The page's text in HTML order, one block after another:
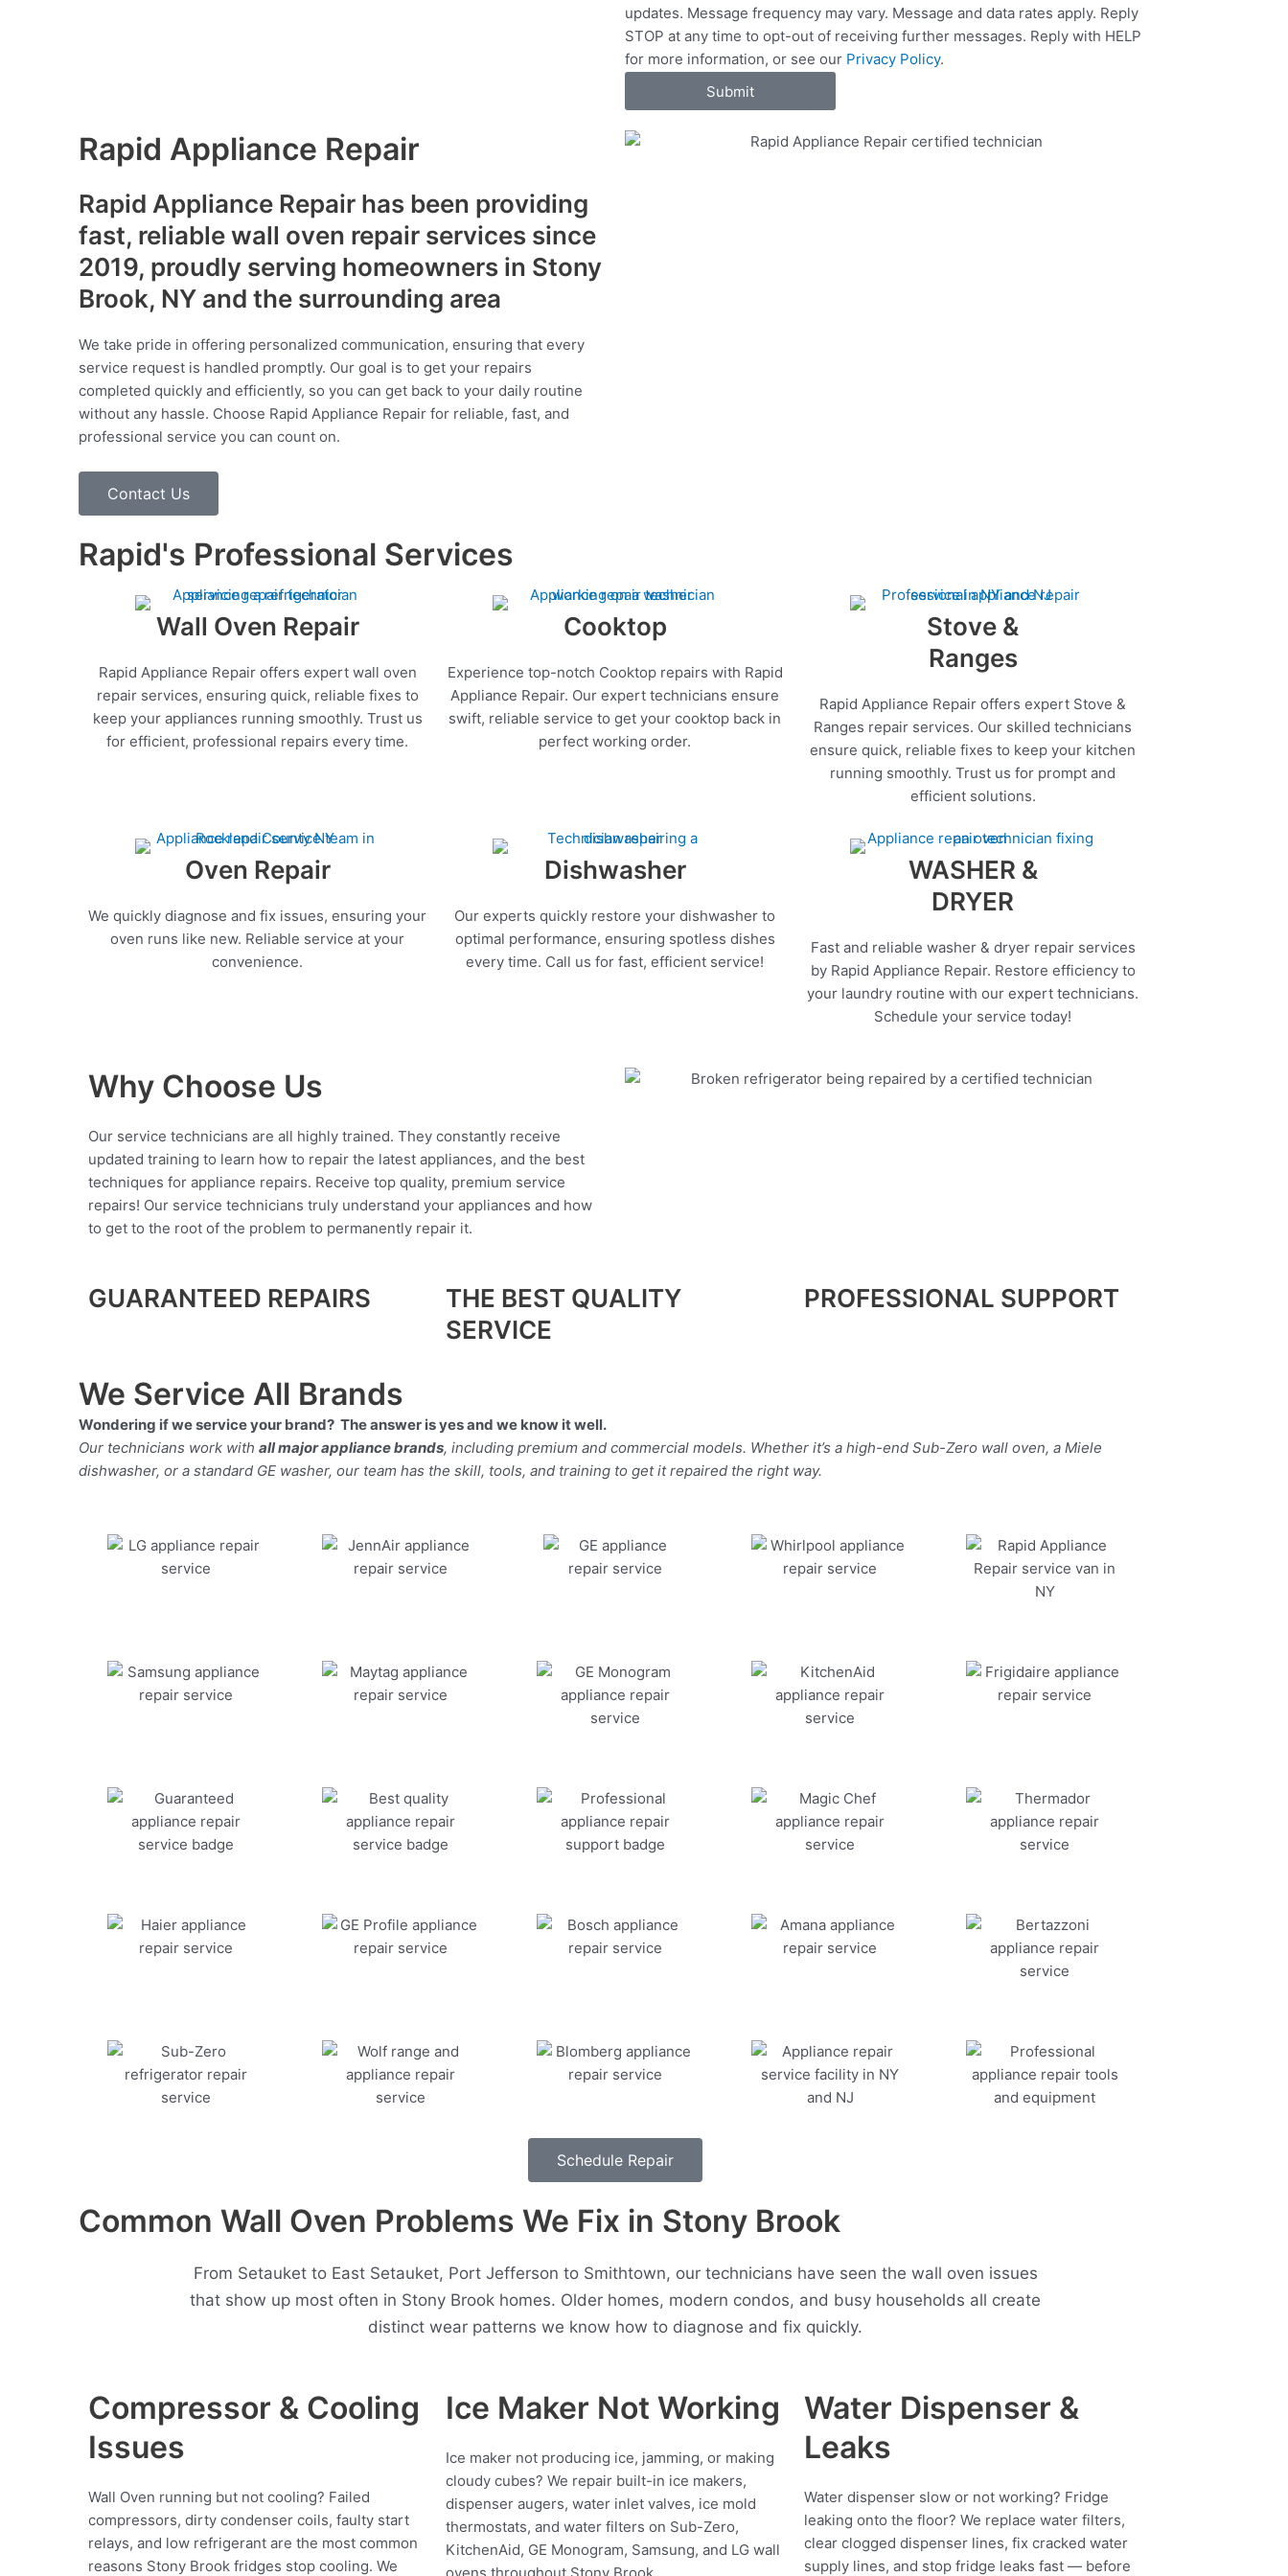
c
e
s
updates. Message frequency may vary. Message and data rates apply. Reply
STOP at any time to opt-out of receiving further messages. Reply with HELP
for more information, or see our Privacy Policy.
Submit
Rapid Appliance Repair
Rapid Appliance Repair has been providing
fast, reliable wall oven repair services since
2019, proudly serving homeowners in Stony
Brook, NY and the surrounding area
We take pride in offering personalized communication, ensuring that every
service request is handled promptly. Our goal is to get your repairs
completed quickly and efficiently, so you can get back to your daily routine
without any hassle. Choose Rapid Appliance Repair for reliable, fast, and
professional service you can count on.
Contact Us
Rapid's Professional Services
Wall Oven Repair
Rapid Appliance Repair offers expert wall oven
repair services, ensuring quick, reliable fixes to
keep your appliances running smoothly. Trust us
for efficient, professional repairs every time.
Cooktop
Experience top-notch Cooktop repairs with Rapid
Appliance Repair. Our expert technicians ensure
swift, reliable service to get your cooktop back in
perfect working order.
Stove &
Ranges
Rapid Appliance Repair offers expert Stove &
Ranges repair services. Our skilled technicians
ensure quick, reliable fixes to keep your kitchen
running smoothly. Trust us for prompt and
efficient solutions.
Oven Repair
We quickly diagnose and fix issues, ensuring your
oven runs like new. Reliable service at your
convenience.
Dishwasher
Our experts quickly restore your dishwasher to
optimal performance, ensuring spotless dishes
every time. Call us for fast, efficient service!
WASHER &
DRYER
Fast and reliable washer & dryer repair services
by Rapid Appliance Repair. Restore efficiency to
your laundry routine with our expert technicians.
Schedule your service today!
Why Choose Us
Our service technicians are all highly trained. They constantly receive
updated training to learn how to repair the latest appliances, and the best
techniques for appliance repairs. Receive top quality, premium service
repairs! Our service technicians truly understand your appliances and how
to get to the root of the problem to permanently repair it.
GUARANTEED REPAIRS
THE BEST QUALITY
SERVICE
PROFESSIONAL SUPPORT
We Service All Brands
Wondering if we service your brand? The answer is yes and we know it well.
Our technicians work with all major appliance brands, including premium and commercial models. Whether it’s a high-end Sub-Zero wall oven, a Miele
dishwasher, or a standard GE washer, our team has the skill, tools, and training to get it repaired the right way.
Schedule Repair
Common Wall Oven Problems We Fix in Stony Brook
From Setauket to East Setauket, Port Jefferson to Smithtown, our technicians have seen the wall oven issues
that show up most often in Stony Brook homes. Older homes, modern condos, and busy households all create
distinct wear patterns we know how to diagnose and fix quickly.
Compressor & Cooling
Issues
Wall Oven running but not cooling? Failed
compressors, dirty condenser coils, faulty start
relays, and low refrigerant are the most common
reasons Stony Brook fridges stop cooling. We
Ice Maker Not Working
Ice maker not producing ice, jamming, or making
cloudy cubes? We repair built-in ice makers,
dispenser augers, water inlet valves, ice mold
thermostats, and water filters on Sub-Zero,
KitchenAid, GE Monogram, Samsung, and LG wall
Water Dispenser &
Leaks
Water dispenser slow or not working? Fridge
leaking onto the floor? We replace water filters,
clear clogged dispenser lines, fix cracked water
supply lines, and stop fridge leaks fast — before